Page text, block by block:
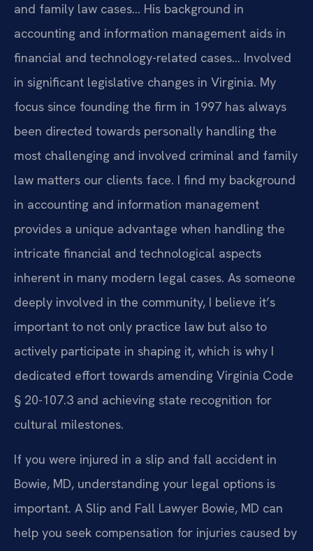
and family law cases… His background in
accounting and information management aids in
financial and technology-related cases… Involved
in significant legislative changes in Virginia. My
focus since founding the firm in 1997 has always
been directed towards personally handling the
most challenging and involved criminal and family
law matters our clients face. I find my background
in accounting and information management
provides a unique advantage when handling the
intricate financial and technological aspects
inherent in many modern legal cases. As someone
deeply involved in the community, I believe it’s
important to not only practice law but also to
actively participate in shaping it, which is why I
dedicated effort towards amending Virginia Code
§ 20-107.3 and achieving state recognition for
cultural milestones.
If you were injured in a slip and fall accident in
Bowie, MD, understanding your legal options is
important. A Slip and Fall Lawyer Bowie, MD can
help you seek compensation for injuries caused by